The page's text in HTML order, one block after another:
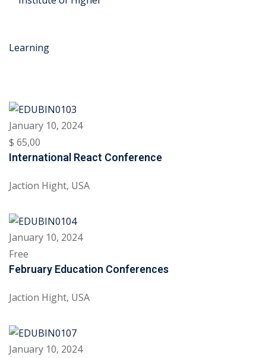
Security
January 10, 2024
$ 65,00
International React Conference
Jaction Hight, USA
January 10, 2024
Free
February Education Conferences
Jaction Hight, USA
January 10, 2024